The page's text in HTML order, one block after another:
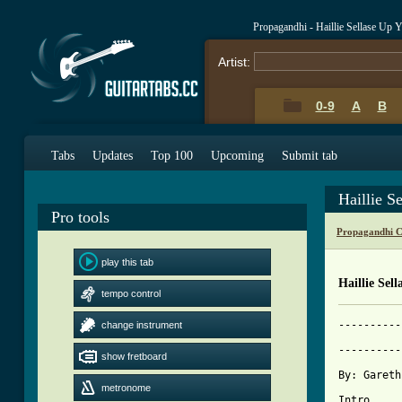
Propagandhi - Haillie Sellase Up
Artist:
0-9 A B
Tabs Updates Top 100 Upcoming Submit tab
Pro tools
play this tab
tempo control
change instrument
show fretboard
metronome
Haillie
Propagandhi
Haillie
By: